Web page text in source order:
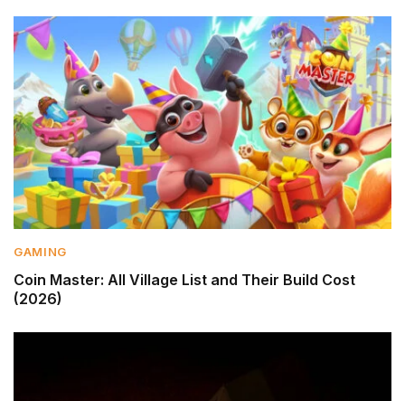
GAMING
Coin Master: All Village List and Their Build Cost
(2026)